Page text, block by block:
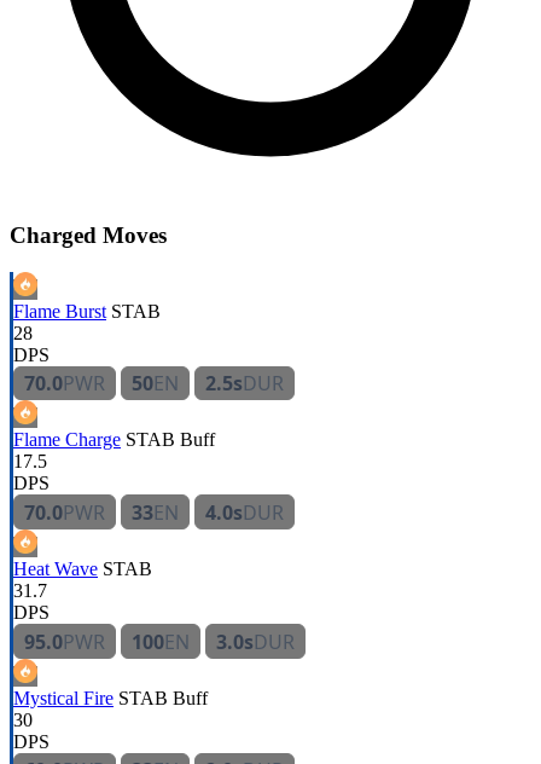
Charged Moves
Flame Burst STAB
28
DPS
70.0PWR 50EN 2.5sDUR
Flame Charge STAB Buff
17.5
DPS
70.0PWR 33EN 4.0sDUR
Heat Wave STAB
31.7
DPS
95.0PWR 100EN 3.0sDUR
Mystical Fire STAB Buff
30
DPS